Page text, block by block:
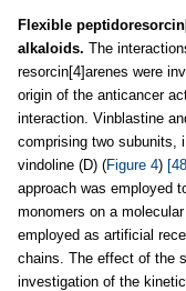
Flexible
alkaloids. The
resorcin[4]arenes were
origin of the anticancer
interaction. Vinblastine
comprising two subunits,
vindoline (D) (Figure 4)
approach was employed
monomers on a
employed as artificial
chains. The effect of the
investigation of the